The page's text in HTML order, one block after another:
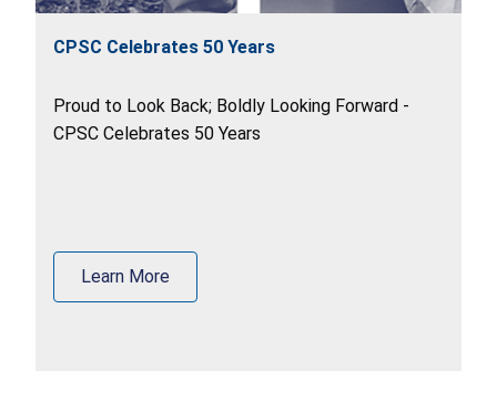
CPSC Celebrates 50 Years
Proud to Look Back; Boldly Looking Forward -
CPSC Celebrates 50 Years
Learn More